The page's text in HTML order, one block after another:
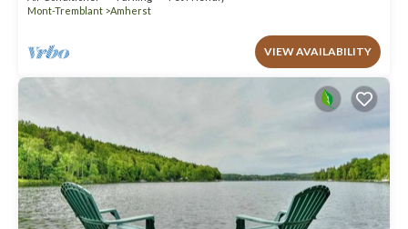
Mont-Tremblant
Amherst
VIEW AVAILABILITY